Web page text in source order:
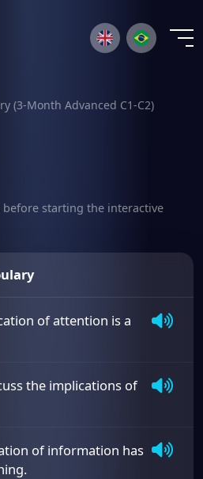
(3-Month Advanced C1-C2)
before starting the interactive
of attention is a
the implications of
of information has